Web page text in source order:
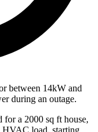
between 14kW and
during an outage.
for a 2000 sq ft house,
HVAC load, starting